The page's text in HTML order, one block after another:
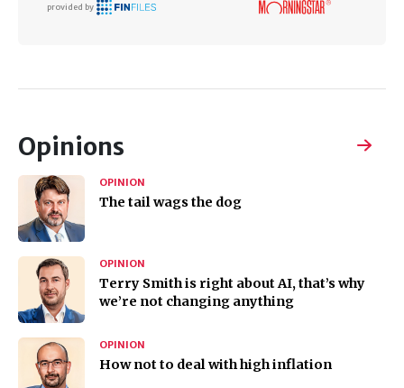
provided by
Opinions
OPINION
The tail wags the dog
OPINION
Terry Smith is right about AI, that’s why
we’re not changing anything
OPINION
How not to deal with high inflation